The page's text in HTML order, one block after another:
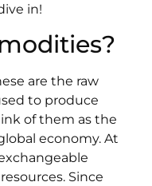
in!
are the raw
to produce
of them as the
economy. At
Since